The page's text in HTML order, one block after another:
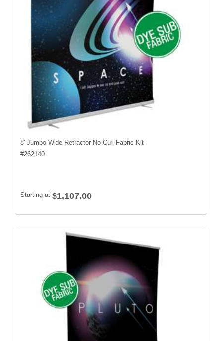
8' Jumbo Wide Retractor No-Curl Fabric Kit
#262140
Starting at $1,107.00